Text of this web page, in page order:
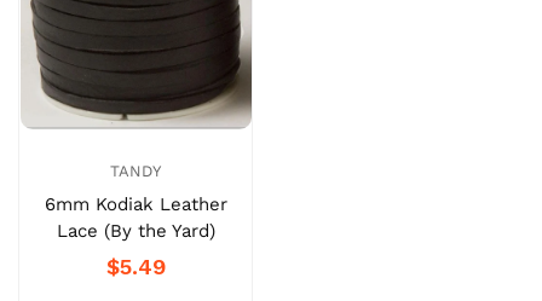
TANDY
6mm Kodiak Leather
Lace (By the Yard)
$5.49